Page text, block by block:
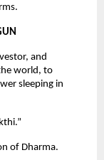
and
world, to
sleeping in
of Dharma.